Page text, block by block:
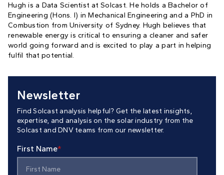
Hugh is a Data Scientist at Solcast. He holds a Bachelor of
Engineering (Hons. I) in Mechanical Engineering and a PhD in
Combustion from University of Sydney. Hugh believes that
renewable energy is critical to ensuring a cleaner and safer
world going forward and is excited to play a part in helping
fulfil that potential.
Newsletter
Find Solcast analysis helpful? Get the latest insights,
expertise, and analysis on the solar industry from the
Solcast and DNV teams from our newsletter.
First Name*